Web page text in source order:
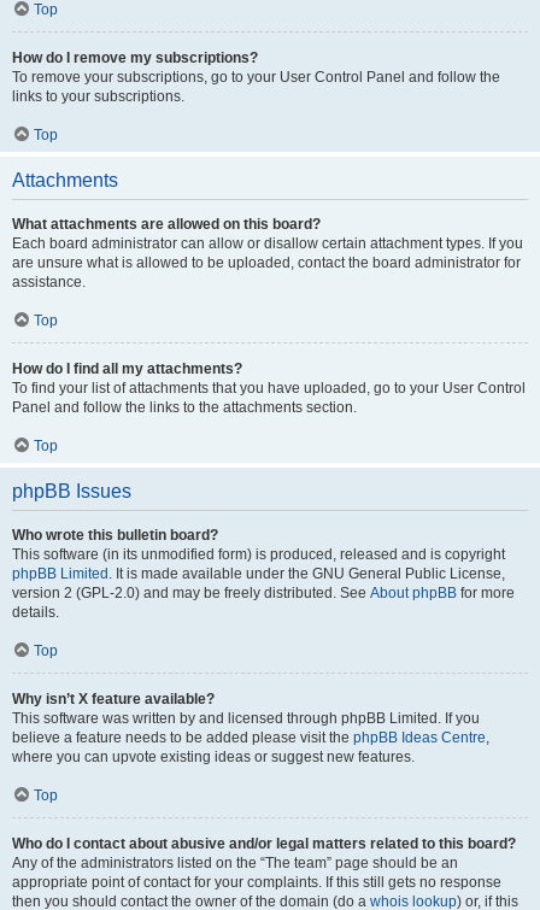
Top
How do I remove my subscriptions?
To remove your subscriptions, go to your User Control Panel and follow the
links to your subscriptions.
Top
Attachments
What attachments are allowed on this board?
Each board administrator can allow or disallow certain attachment types. If you
are unsure what is allowed to be uploaded, contact the board administrator for
assistance.
Top
How do I find all my attachments?
To find your list of attachments that you have uploaded, go to your User Control
Panel and follow the links to the attachments section.
Top
phpBB Issues
Who wrote this bulletin board?
This software (in its unmodified form) is produced, released and is copyright
phpBB Limited . It is made available under the GNU General Public License,
version 2 (GPL-2.0) and may be freely distributed. See About phpBB for more
details.
Top
Why isn’t X feature available?
This software was written by and licensed through phpBB Limited. If you
believe a feature needs to be added please visit the phpBB Ideas Centre,
where you can upvote existing ideas or suggest new features.
Top
Who do I contact about abusive and/or legal matters related to this board?
Any of the administrators listed on the “The team” page should be an
appropriate point of contact for your complaints. If this still gets no response
then you should contact the owner of the domain (do a whois lookup) or, if this